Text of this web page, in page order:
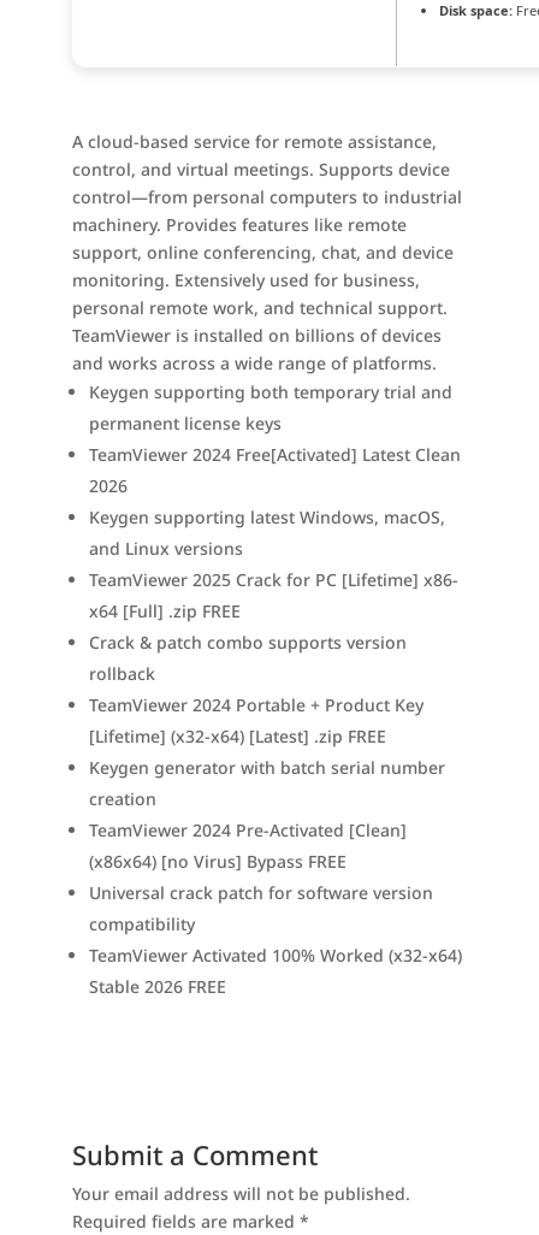
Disk space:
A cloud-based service for remote assistance,
control, and virtual meetings. Supports device
control—from personal computers to industrial
machinery. Provides features like remote
support, online conferencing, chat, and device
monitoring. Extensively used for business,
personal remote work, and technical support.
TeamViewer is installed on billions of devices
and works across a wide range of platforms.
Keygen supporting both temporary trial and
permanent license keys
TeamViewer 2024 Free[Activated] Latest Clean
2026
Keygen supporting latest Windows, macOS,
and Linux versions
TeamViewer 2025 Crack for PC [Lifetime] x86-
x64 [Full] .zip FREE
Crack & patch combo supports version
rollback
TeamViewer 2024 Portable + Product Key
[Lifetime] (x32-x64) [Latest] .zip FREE
Keygen generator with batch serial number
creation
TeamViewer 2024 Pre-Activated [Clean]
(x86x64) [no Virus] Bypass FREE
Universal crack patch for software version
compatibility
TeamViewer Activated 100% Worked (x32-x64)
Stable 2026 FREE
Submit a Comment
Your email address will not be published.
Required fields are marked *